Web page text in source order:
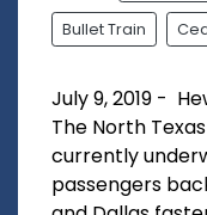
Bullet Train
July 9, 2019 -
The North
currently
passengers